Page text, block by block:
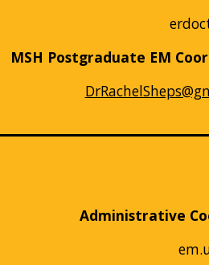
MSH Postgraduate EM
Administrative